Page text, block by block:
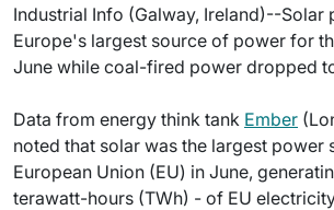
Industrial Info (Galway, Ireland)--Solar
Europe's largest source of power for
June while coal-fired power dropped
Data from energy think tank Ember
noted that solar was the largest power
European Union (EU) in June,
terawatt-hours (TWh) - of EU